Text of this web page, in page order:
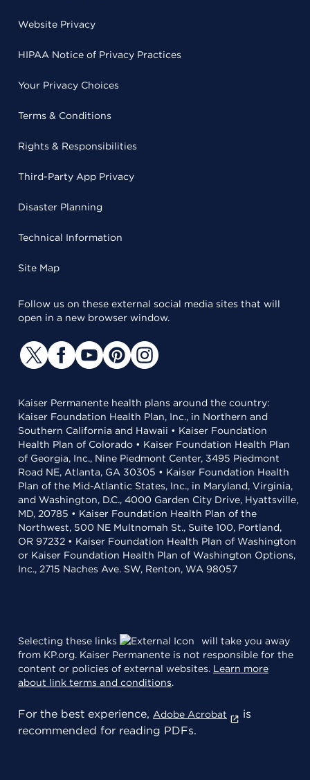
Website Privacy
HIPAA Notice of Privacy Practices
Your Privacy Choices
Terms & Conditions
Rights & Responsibilities
Third-Party App Privacy
Disaster Planning
Technical Information
Site Map
Follow us on these external social media sites that will
open in a new browser window.
Kaiser Permanente health plans around the country:
Kaiser Foundation Health Plan, Inc., in Northern and
Southern California and Hawaii • Kaiser Foundation
Health Plan of Colorado • Kaiser Foundation Health Plan
of Georgia, Inc., Nine Piedmont Center, 3495 Piedmont
Road NE, Atlanta, GA 30305 • Kaiser Foundation Health
Plan of the Mid-Atlantic States, Inc., in Maryland, Virginia,
and Washington, D.C., 4000 Garden City Drive, Hyattsville,
MD, 20785 • Kaiser Foundation Health Plan of the
Northwest, 500 NE Multnomah St., Suite 100, Portland,
OR 97232 • Kaiser Foundation Health Plan of Washington
or Kaiser Foundation Health Plan of Washington Options,
Inc., 2715 Naches Ave. SW, Renton, WA 98057
Selecting these links
will take you away
from KP.org. Kaiser Permanente is not responsible for the
content or policies of external websites. Learn more
about link terms and conditions.
For the best experience, Adobe Acrobat
is
recommended for reading PDFs.